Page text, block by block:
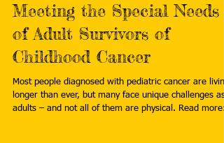
Meeting the Special Needs
of Adult Survivors of
Childhood Cancer
Most people diagnosed with pediatric cancer are
longer than ever, but many face unique challenges as
adults – and not all of them are physical. Read more: